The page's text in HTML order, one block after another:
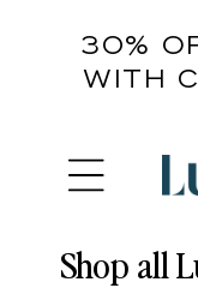
30%
WITH
Shop all